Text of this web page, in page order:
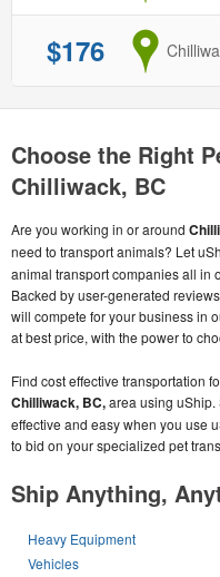
$176 from
Choose the Right
Chilliwack, BC
Are you working in or around
need to transport animals? Let
animal transport companies all in
Backed by user-generated
will compete for your business in
at best price, with the power to
Find cost effective transportation
Chilliwack, BC,area using uShip.
effective and easy when you use
to bid on your specialized pet
Ship Anything,
Heavy Equipment
Vehicles